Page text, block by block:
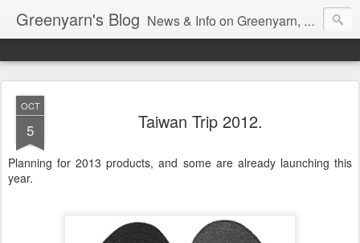
Greenyarn's Blog News & Info on Greenyarn, more information can be found at http://www.greenyarn.com/news.htm
OCT
5 Taiwan Trip 2012.
Planning for 2013 products, and some are already launching this
year.